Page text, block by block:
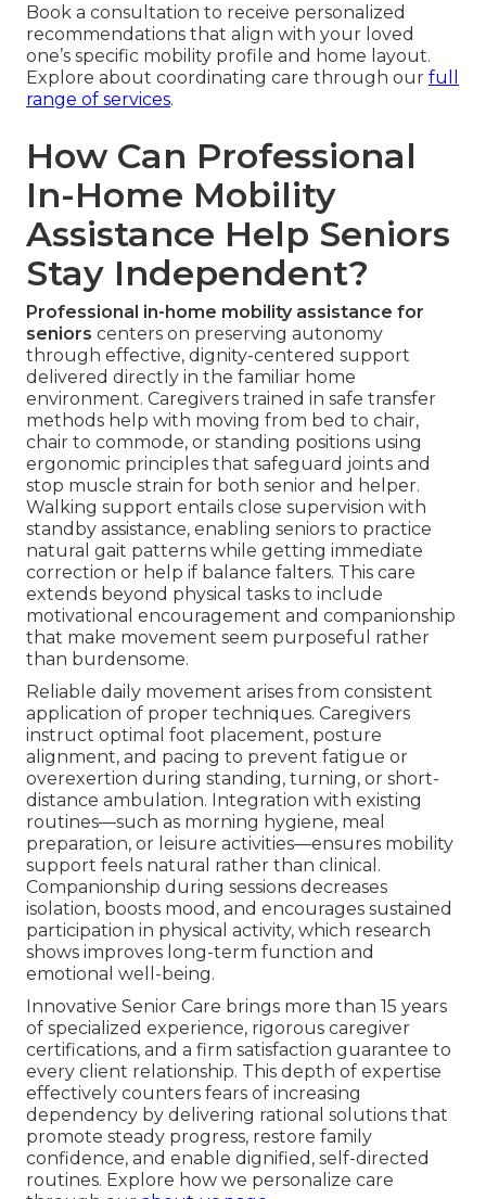
Book a consultation to receive personalized
recommendations that align with your loved
one’s specific mobility profile and home layout.
Explore about coordinating care through our full
range of services.
How Can Professional
In-Home Mobility
Assistance Help Seniors
Stay Independent?
Professional in-home mobility assistance for
seniors centers on preserving autonomy
through effective, dignity-centered support
delivered directly in the familiar home
environment. Caregivers trained in safe transfer
methods help with moving from bed to chair,
chair to commode, or standing positions using
ergonomic principles that safeguard joints and
stop muscle strain for both senior and helper.
Walking support entails close supervision with
standby assistance, enabling seniors to practice
natural gait patterns while getting immediate
correction or help if balance falters. This care
extends beyond physical tasks to include
motivational encouragement and companionship
that make movement seem purposeful rather
than burdensome.
Reliable daily movement arises from consistent
application of proper techniques. Caregivers
instruct optimal foot placement, posture
alignment, and pacing to prevent fatigue or
overexertion during standing, turning, or short-
distance ambulation. Integration with existing
routines—such as morning hygiene, meal
preparation, or leisure activities—ensures mobility
support feels natural rather than clinical.
Companionship during sessions decreases
isolation, boosts mood, and encourages sustained
participation in physical activity, which research
shows improves long-term function and
emotional well-being.
Innovative Senior Care brings more than 15 years
of specialized experience, rigorous caregiver
certifications, and a firm satisfaction guarantee to
every client relationship. This depth of expertise
effectively counters fears of increasing
dependency by delivering rational solutions that
promote steady progress, restore family
confidence, and enable dignified, self-directed
routines. Explore how we personalize care